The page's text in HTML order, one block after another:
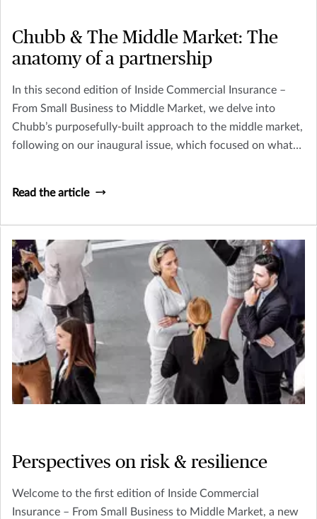
Chubb & The Middle Market: The
anatomy of a partnership
In this second edition of Inside Commercial Insurance –
From Small Business to Middle Market, we delve into
Chubb’s purposefully-built approach to the middle market,
following on our inaugural issue, which focused on what
Read the article
Perspectives on risk & resilience
Welcome to the first edition of Inside Commercial
Insurance – From Small Business to Middle Market, a new